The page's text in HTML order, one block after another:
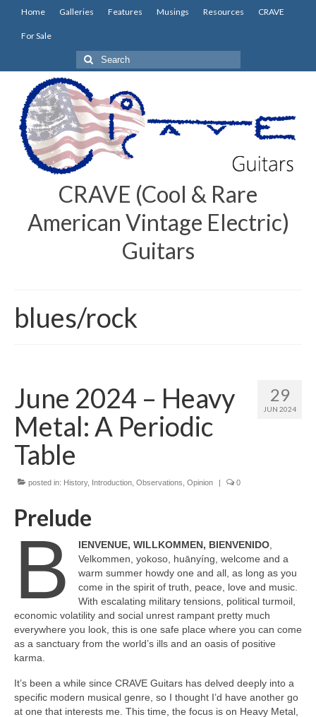
Home Galleries Features Musings Resources CRAVE
For Sale
Search
for:
CRAVE (Cool & Rare
American Vintage Electric)
Guitars
blues/rock
29
JUN 2024
June 2024 – Heavy
Metal: A Periodic
Table
posted in: History, Introduction Observations Opinion | 0
Prelude
B IENVENUE, WILLKOMMEN, BIENVENIDO,
Velkommen, yokoso, huānyíng, welcome and a
warm summer howdy one and all, as long as you
come in the spirit of truth, peace, love and music.
With escalating military tensions, political turmoil,
economic volatility and social unrest rampant pretty much
everywhere you look, this is one safe place where you can come
as a sanctuary from the world’s ills and an oasis of positive
karma.
It’s been a while since CRAVE Guitars has delved deeply into a
specific modern musical genre, so I thought I’d have another go
at one that interests me. This time, the focus is on Heavy Metal,